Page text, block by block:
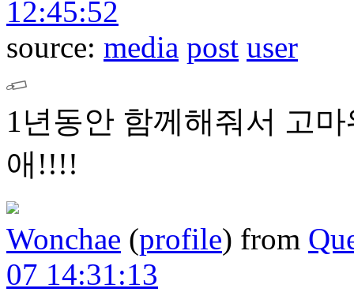
12:45:52
source: media post user
1년동안 함께해줘서 고
애!!!!
Wonchae (profile) from
07 14:31:13